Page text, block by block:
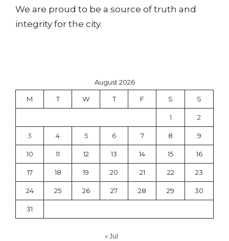
We are proud to be a source of truth and
integrity for the city.
August 2026
M T W T F S S
1 2
3 4 5 6 7 8 9
10 11 12 13 14 15 16
17 18 19 20 21 22 23
24 25 26 27 28 29 30
31
« Jul